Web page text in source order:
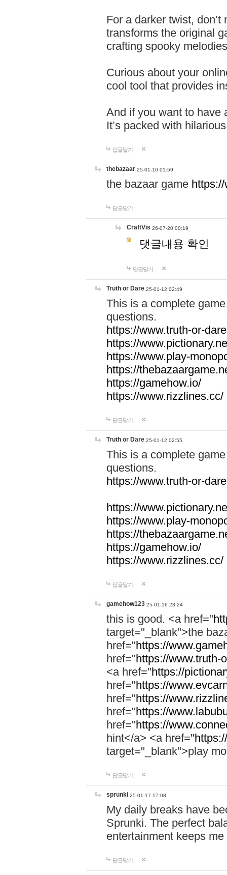
For a darker twist,
transforms the original
crafting spooky
Curious about your
cool tool that provides
And if you want to have
It’s packed with
답글달기
thebazaar 25-01-10 01:59
the bazaar game
답글달기
CraftVis 26-07-20 00:19
댓글내용 확인
답글달기
Truth or Dare 25-01-12 02:49
This is a complete
questions.
https://www.truth-or-
https://
https://www.play-
https://
https://gamehow.io/
https://www.rizzlines.cc/
답글달기
Truth or Dare 25-01-12 02:55
This is a complete
questions.
https://www.truth-or-
https://
https://www.play-
https://
https://gamehow.io/
https://www.rizzlines.cc/
답글달기
gamehow123 25-01-16 23:24
this is good. <a href="
target="_blank">the
href="https://
href="https://www.truth-
<a href="https://
href="https://
href="https://
href="https://
href="https://
hint</a> <a href="
target="_blank">play
답글달기
sprunki 25-01-17 17:08
My daily breaks have
Sprunki. The perfect
entertainment keeps
답글달기